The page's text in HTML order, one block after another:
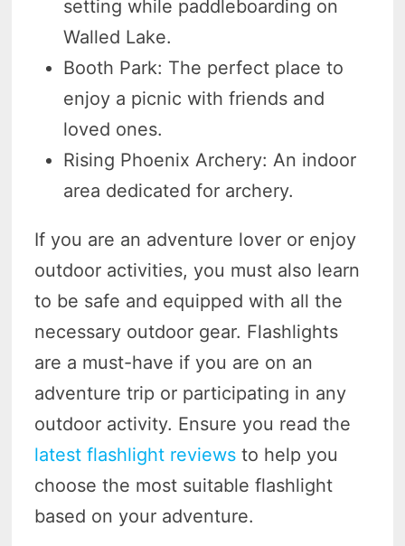
setting while paddleboarding on
Walled Lake.
Booth Park: The perfect place to
enjoy a picnic with friends and
loved ones.
Rising Phoenix Archery: An indoor
area dedicated for archery.
If you are an adventure lover or enjoy
outdoor activities, you must also learn
to be safe and equipped with all the
necessary outdoor gear. Flashlights
are a must-have if you are on an
adventure trip or participating in any
outdoor activity. Ensure you read the
latest flashlight reviews to help you
choose the most suitable flashlight
based on your adventure.